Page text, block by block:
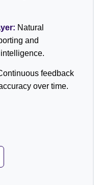
Natural
and
feedback
over time.